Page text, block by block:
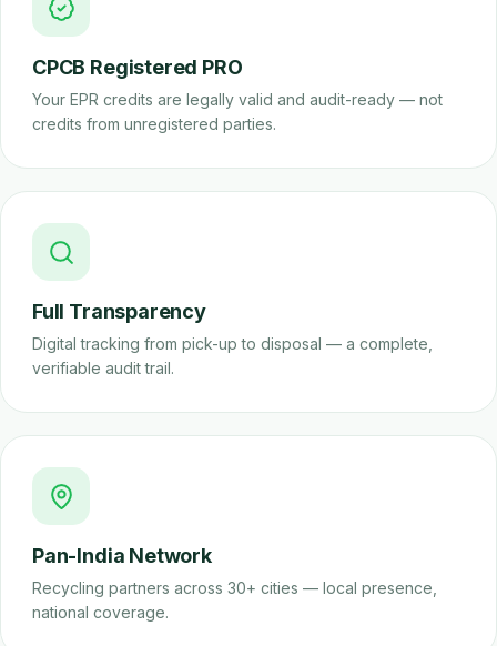
CPCB Registered PRO
Your EPR credits are legally valid and audit-ready — not
credits from unregistered parties.
Full Transparency
Digital tracking from pick-up to disposal — a complete,
verifiable audit trail.
Pan-India Network
Recycling partners across 30+ cities — local presence,
national coverage.